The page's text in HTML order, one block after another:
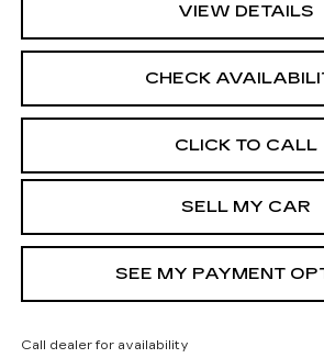
VIEW DETAILS
CHECK
CLICK TO CALL
SELL MY CAR
SEE MY PAYMENT
Call dealer for availability